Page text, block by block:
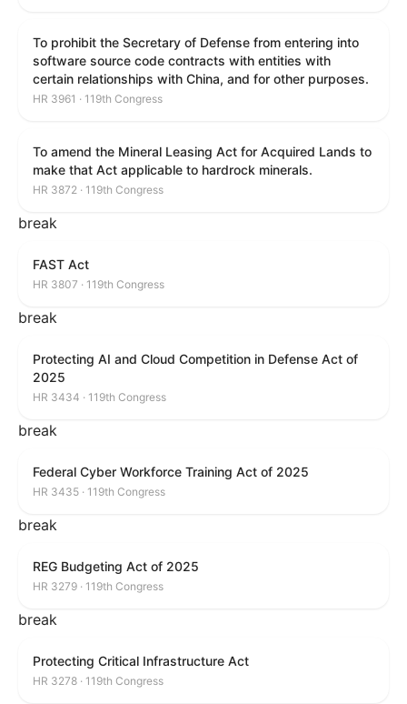
To prohibit the Secretary of Defense from entering into
software source code contracts with entities with
certain relationships with China, and for other purposes.
HR 3961 · 119th Congress
To amend the Mineral Leasing Act for Acquired Lands to
make that Act applicable to hardrock minerals.
HR 3872 · 119th Congress
break
FAST Act
HR 3807 · 119th Congress
break
Protecting AI and Cloud Competition in Defense Act of
2025
HR 3434 · 119th Congress
break
Federal Cyber Workforce Training Act of 2025
HR 3435 · 119th Congress
break
REG Budgeting Act of 2025
HR 3279 · 119th Congress
break
Protecting Critical Infrastructure Act
HR 3278 · 119th Congress